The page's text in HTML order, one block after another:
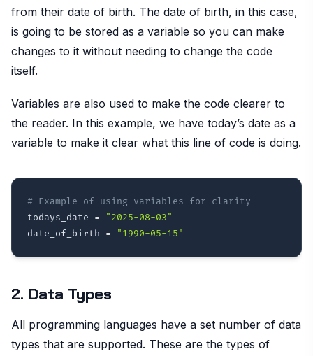
from their date of birth. The date of birth, in this case,
is going to be stored as a variable so you can make
changes to it without needing to change the code
itself.
Variables are also used to make the code clearer to
the reader. In this example, we have today’s date as a
variable to make it clear what this line of code is doing.
# Example of using variables for clarity
todays_date =
"2025-08-03"
date_of_birth = "1990-05-15"
2. Data Types
All programming languages have a set number of data
types that are supported. These are the types of